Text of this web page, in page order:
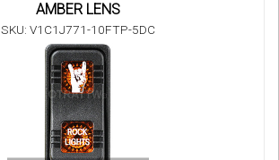
AMBER LENS
SKU: V1C1J771-10FTP-5DC